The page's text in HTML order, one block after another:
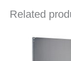
Related
price